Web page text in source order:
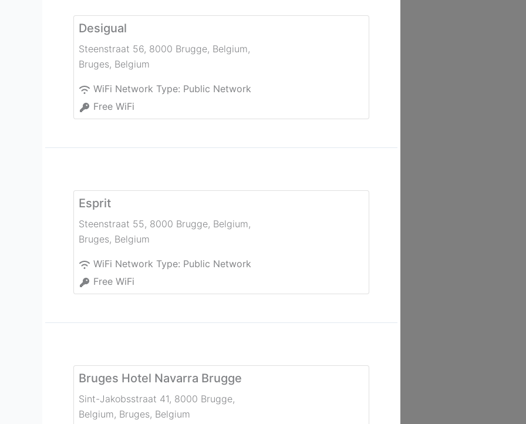
Desigual
Steenstraat 56, 8000 Brugge, Belgium,
Bruges, Belgium
WiFi Network Type: Public Network
Free WiFi
Esprit
Steenstraat 55, 8000 Brugge, Belgium,
Bruges, Belgium
WiFi Network Type: Public Network
Free WiFi
Bruges Hotel Navarra Brugge
Sint-Jakobsstraat 41, 8000 Brugge,
Belgium, Bruges, Belgium